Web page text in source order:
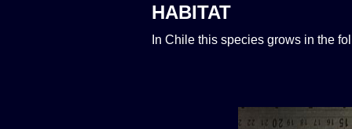
HABITAT
In Chile this species grows in the